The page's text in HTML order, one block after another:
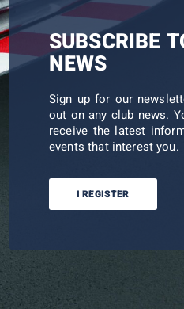
SUBSCRIBE
NEWS
Sign up for our
out on any club news.
receive the latest
events that interest you.
I REGISTER